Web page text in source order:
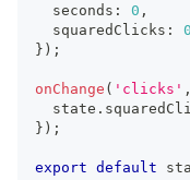
  seconds
: 0 ,
  squaredClicks
:
0
} ) ;
onChange ( 'clicks' ,
  state
.
} ) ;
export default